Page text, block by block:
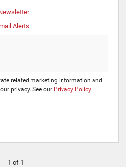
Alerts
related marketing information and
privacy. See our Privacy Policy
1 of 1